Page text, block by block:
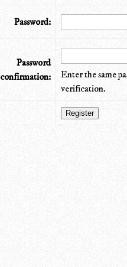
Password:
Password
confirmation:
Enter the same
verification.